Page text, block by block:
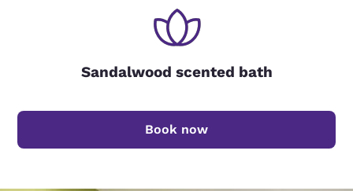
Sandalwood scented bath
Book now